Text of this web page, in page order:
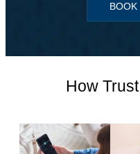
How